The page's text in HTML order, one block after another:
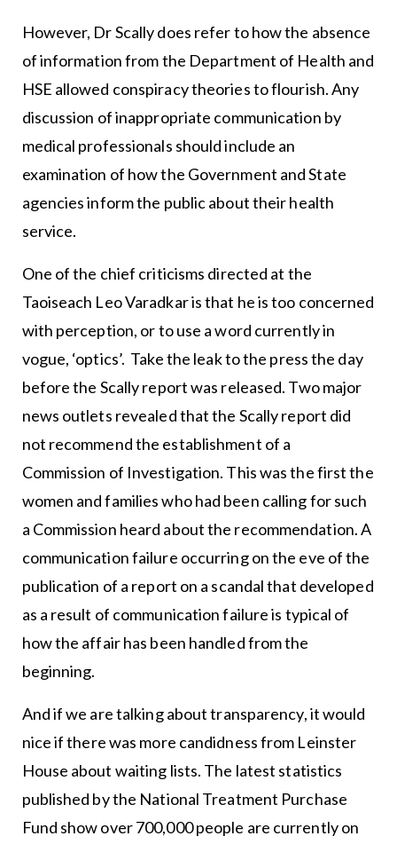
However, Dr Scally does refer to how the absence
of information from the Department of Health and
HSE allowed conspiracy theories to flourish. Any
discussion of inappropriate communication by
medical professionals should include an
examination of how the Government and State
agencies inform the public about their health
service.
One of the chief criticisms directed at the
Taoiseach Leo Varadkar is that he is too concerned
with perception, or to use a word currently in
vogue, ‘optics’. Take the leak to the press the day
before the Scally report was released. Two major
news outlets revealed that the Scally report did
not recommend the establishment of a
Commission of Investigation. This was the first the
women and families who had been calling for such
a Commission heard about the recommendation. A
communication failure occurring on the eve of the
publication of a report on a scandal that developed
as a result of communication failure is typical of
how the affair has been handled from the
beginning.
And if we are talking about transparency, it would
nice if there was more candidness from Leinster
House about waiting lists. The latest statistics
published by the National Treatment Purchase
Fund show over 700,000 people are currently on